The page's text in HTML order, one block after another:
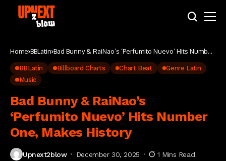
Home BBLatin Bad Bunny & RaiNao’s ‘Perfumito Nuevo’ Hits Number
BBLatin Billboard Charts Chart Beat
Genre Latin
Music
Bad Bunny & RaiNao’s
‘Perfumito Nuevo’ Hits Number
One, Makes History
Upnext2blow December 30, 2025 1 Mins Read